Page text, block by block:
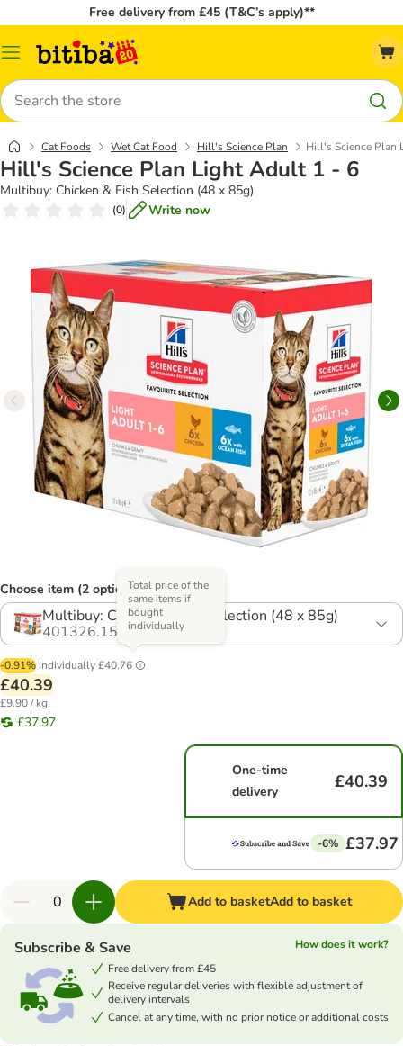
Free delivery from £45 (T&C’s apply)**
Catalog
Search
Cat Foods Wet Cat Food Hill's Science Plan Hill's Science Plan
Hill's Science Plan Light Adult 1 - 6
Multibuy: Chicken & Fish Selection (48 x 85g)
(0) Write now
Choose item (2 options)
Multibuy: Chicken & Fish Selection (48 x 85g)
401326.15
-0.91% Individually£40.76
Total price of the
same items if
bought
individually
£40.39
£9.90 / kg
£37.97
One-time
delivery
£40.39
-6% £37.97
Add to basketAdd to basket
Subscribe & Save
How does it work?
Free delivery from £45
Receive regular deliveries with flexible adjustment of
delivery intervals
Cancel at any time, with no prior notice or additional costs